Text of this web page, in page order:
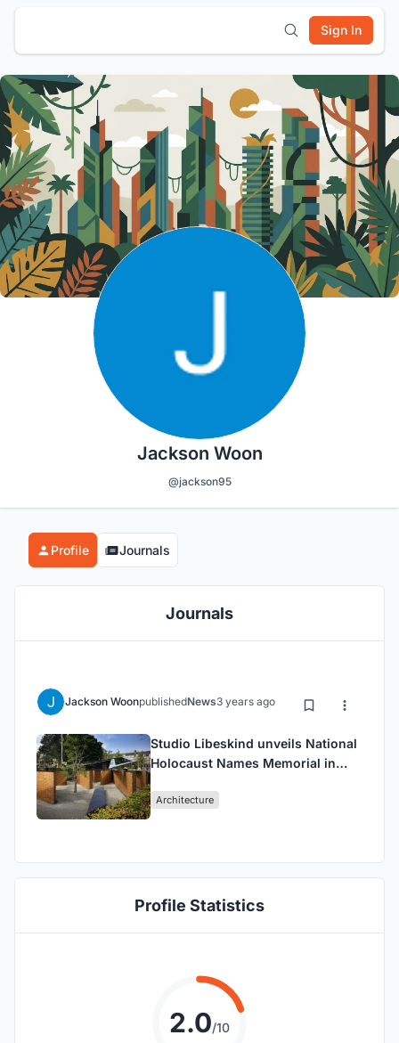
Sign In
Jackson Woon
@jackson95
Profile Journals
Journals
Jackson WoonpublishedNews3 years ago
Studio Libeskind unveils National
Holocaust Names Memorial in
Architecture
Profile Statistics
2.0/10